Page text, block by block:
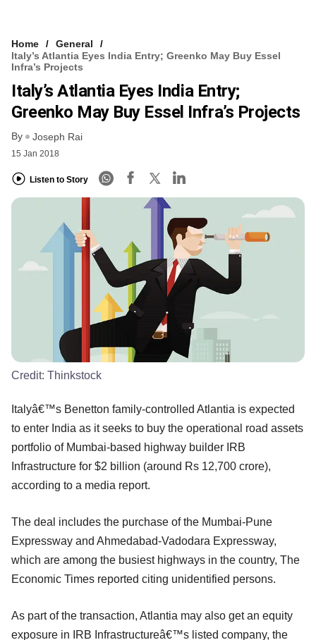
Home
General
Italy’s Atlantia Eyes India Entry; Greenko May Buy Essel
Infra’s Projects
Italy’s Atlantia Eyes India Entry;
Greenko May Buy Essel Infra’s Projects
By Joseph Rai
15 Jan 2018
Listen to Story
Credit: Thinkstock
Italyâ€™s Benetton family-controlled Atlantia is expected
to enter India as it seeks to buy the operational road assets
portfolio of Mumbai-based highway builder IRB
Infrastructure for $2 billion (around Rs 12,700 crore),
according to a media report.
The deal includes the purchase of the Mumbai-Pune
Expressway and Ahmedabad-Vadodara Expressway,
which are among the busiest highways in the country, The
Economic Times reported citing unidentified persons.
As part of the transaction, Atlantia may also get an equity
exposure in IRB Infrastructureâ€™s listed company, the